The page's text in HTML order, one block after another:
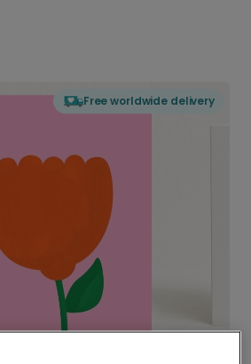
Free worldwide delivery